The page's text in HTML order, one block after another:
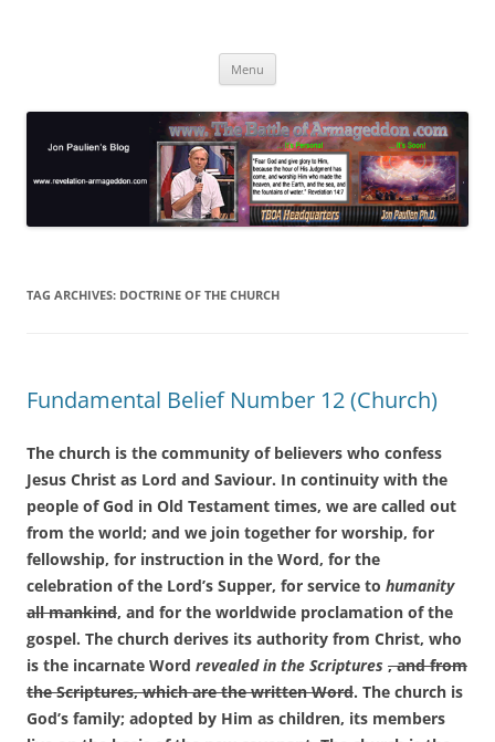
Menu
TAG ARCHIVES: DOCTRINE OF THE CHURCH
Fundamental Belief Number 12 (Church)
The church is the community of believers who confess
Jesus Christ as Lord and Saviour. In continuity with the
people of God in Old Testament times, we are called out
from the world; and we join together for worship, for
fellowship, for instruction in the Word, for the
celebration of the Lord’s Supper, for service to humanity
all mankind, and for the worldwide proclamation of the
gospel. The church derives its authority from Christ, who
is the incarnate Word revealed in the Scriptures , and from
the Scriptures, which are the written Word. The church is
God’s family; adopted by Him as children, its members